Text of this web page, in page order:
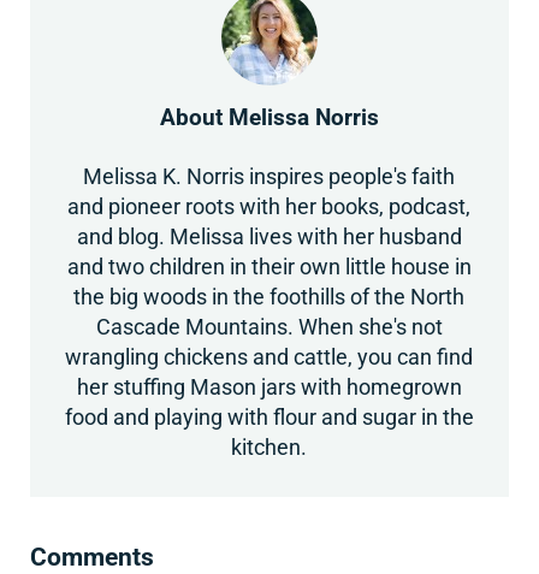
About Melissa Norris
Melissa K. Norris inspires people's faith
and pioneer roots with her books, podcast,
and blog. Melissa lives with her husband
and two children in their own little house in
the big woods in the foothills of the North
Cascade Mountains. When she's not
wrangling chickens and cattle, you can find
her stuffing Mason jars with homegrown
food and playing with flour and sugar in the
kitchen.
Comments